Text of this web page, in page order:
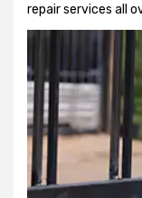
repair services all